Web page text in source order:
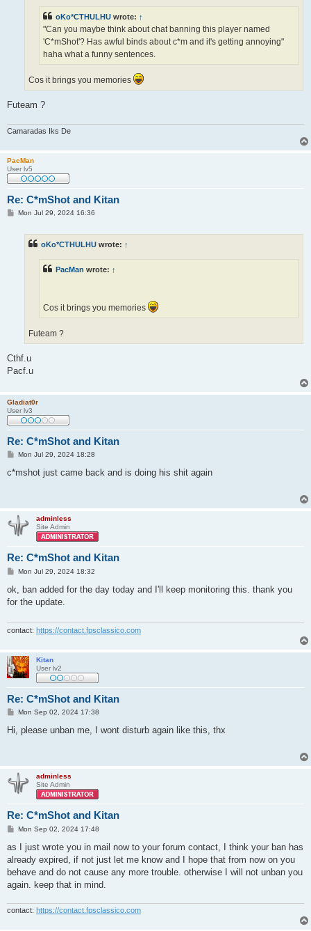
oKo*CTHULHU wrote: ↑
"Can you maybe think about chat banning this player named
'C*mShot'? Has awful binds about c*m and it's getting annoying"
haha what a funny sentences.
Cos it brings you memories
Futeam ?
Camaradas Iks De
PacMan
User lv5
Re: C*mShot and Kitan
PMon Jul 29, 2024 16:36
oKo*CTHULHU wrote: ↑
PacMan wrote: ↑
Cos it brings you memories
Futeam ?
Cthf.u
Pacf.u
Gladiat0r
User lv3
Re: C*mShot and Kitan
P
s
Mon Jul 29, 2024 18:28
c*mshot just came back and is doing his shit again
adminless
Site Admin
Re: C*mShot and Kitan
P
s
Mon Jul 29, 2024 18:32
ok, ban added for the day today and I'll keep monitoring this. thank you
for the update.
contact: https://contact.fpsclassico.com
Kitan
User lv2
Re: C*mShot and Kitan
P
t
Mon Sep 02, 2024 17:38
Hi, please unban me, I wont disturb again like this, thx
adminless
Site Admin
Re: C*mShot and Kitan
P
s
Mon Sep 02, 2024 17:48
as I just wrote you in mail now to your forum contact, I think your ban has
already expired, if not just let me know and I hope that from now on you
behave and do not cause any more trouble. otherwise I will not unban you
again. keep that in mind.
contact: https://contact.fpsclassico.com